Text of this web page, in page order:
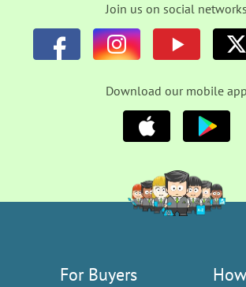
Join us on social networks
Download our mobile app
For Buyers